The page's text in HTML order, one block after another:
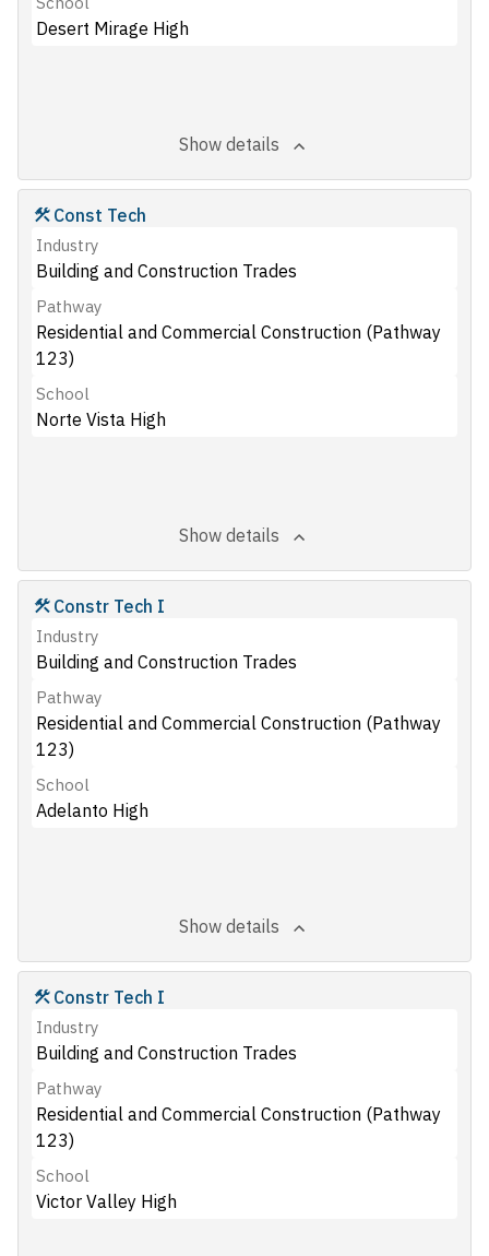
Desert Mirage High
Show details
Const Tech
Industry
Building and Construction Trades
Pathway
Residential and Commercial Construction (Pathway
123)
School
Norte Vista High
Show details
Constr Tech I
Industry
Building and Construction Trades
Pathway
Residential and Commercial Construction (Pathway
123)
School
Adelanto High
Show details
Constr Tech I
Industry
Building and Construction Trades
Pathway
Residential and Commercial Construction (Pathway
123)
School
Victor Valley High